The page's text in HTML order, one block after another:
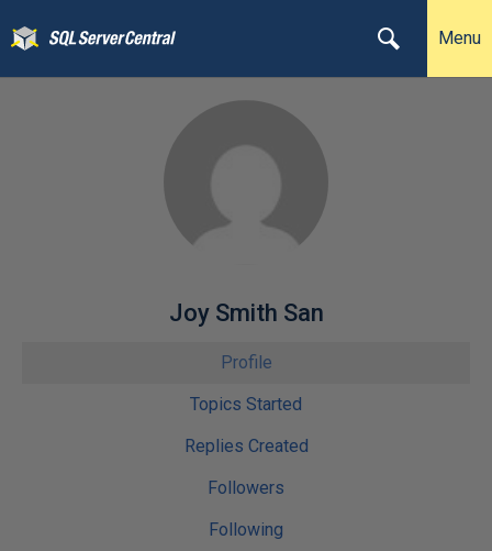
Menu
Joy Smith San
Profile
Topics Started
Replies Created
Followers
Following